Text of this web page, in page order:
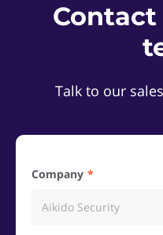
Talk to our
Company